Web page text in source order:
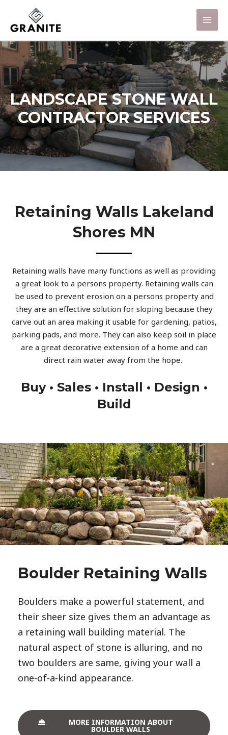
LANDSCAPE STONE WALL
CONTRACTOR SERVICES
Retaining Walls Lakeland
Shores MN
Retaining walls have many functions as well as providing
a great look to a persons property. Retaining walls can
be used to prevent erosion on a persons property and
they are an effective solution for sloping because they
carve out an area making it usable for gardening, patios,
parking pads, and more. They can also keep soil in place
are a great decorative extension of a home and can
direct rain water away from the hope.
Buy • Sales • Install • Design •
Build
Boulder Retaining Walls
Boulders make a powerful statement, and
their sheer size gives them an advantage as
a retaining wall building material. The
natural aspect of stone is alluring, and no
two boulders are same, giving your wall a
one-of-a-kind appearance.
MORE INFORMATION ABOUT
BOULDER WALLS